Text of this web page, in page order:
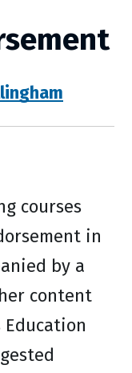
courses
in
by a
content
Education